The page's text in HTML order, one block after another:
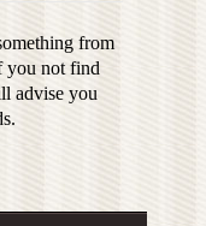
from
you not find
advise you